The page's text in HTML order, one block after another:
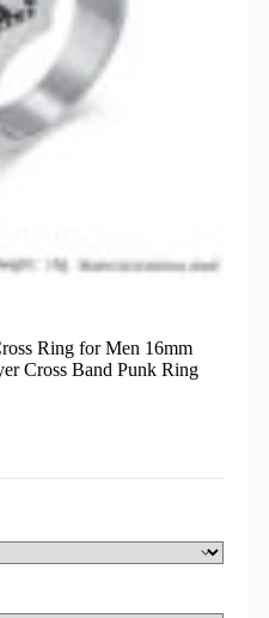
Ring for Men 16mm
Cross Band Punk Ring